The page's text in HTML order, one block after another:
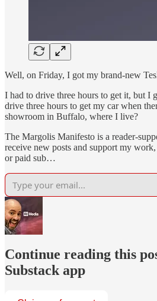
Well, on Friday, I got my brand-new
I had to drive three hours to get it, but I
drive three hours to get my car when
showroom in Buffalo, where I live?
The Margolis Manifesto is a reader-
receive new posts and support my
or paid sub…
Continue reading this
Substack app